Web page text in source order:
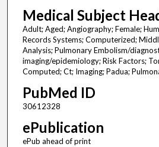
Medical Subject
Adult; Aged; Angiography; Female;
Records Systems; Computerized;
Analysis; Pulmonary Embolism/
imaging/epidemiology; Risk Factors;
Computed; Ct; Imaging; Padua;
PubMed ID
30612328
ePublication
ePub ahead of print